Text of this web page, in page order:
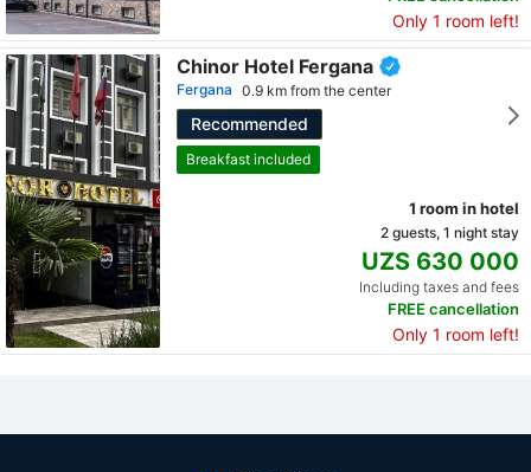
Only 1 room left!
Chinor Hotel Fergana
Fergana 0.9 km from the center
Recommended
Breakfast included
1 room in hotel
2 guests, 1 night stay
UZS 630 000
Including taxes and fees
FREE cancellation
Only 1 room left!